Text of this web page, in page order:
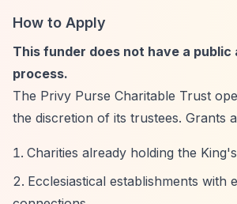
How to Apply
This funder does not have a public
process.
The Privy Purse Charitable Trust
the discretion of its trustees. Grants
Charities already holding the
Ecclesiastical establishments with